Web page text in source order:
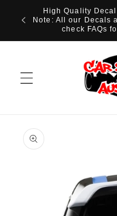
Skip to
content
High Quality
Note: All our Decals
check FAQs
product
information